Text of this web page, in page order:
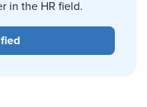
in the HR field.